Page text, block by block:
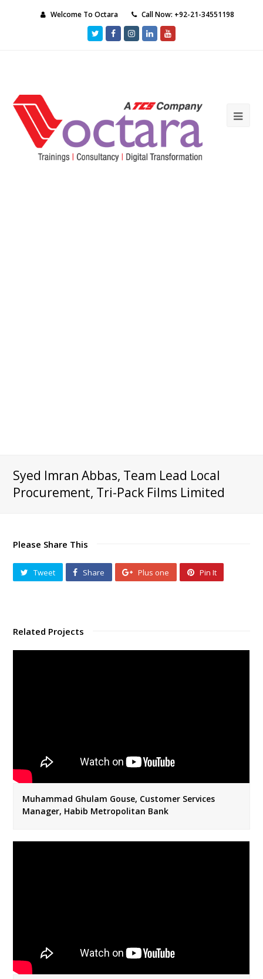
Welcome To Octara Call Now: +92-21-34551198
TwitterFacebookInstagram
LinkedInYoutube
Syed Imran Abbas, Team Lead Local
Procurement, Tri-Pack Films Limited
Please Share This
Tweet Share Plus one Pin It
Related Projects
Muhammad Ghulam Gouse, Customer Services
Manager, Habib Metropolitan Bank